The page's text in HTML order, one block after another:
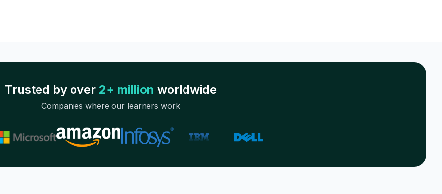
Trusted by over 2+ million worldwide
Companies where our learners work